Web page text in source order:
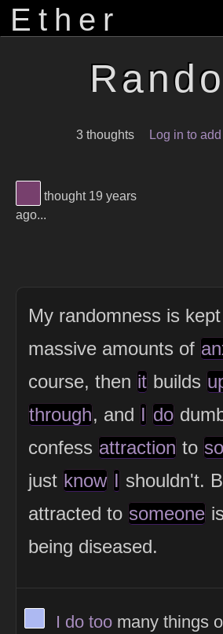
Ether
3 thoughts Log in to
View Thinker #77406d's profile
thought 19 years
ago...
My randomness is kept
massive amounts of
course, then it builds
through, and I do
confess attraction to
just know I shouldn't.
attracted to someone
being diseased.
View Thinker #adb9f2's
I do too many things